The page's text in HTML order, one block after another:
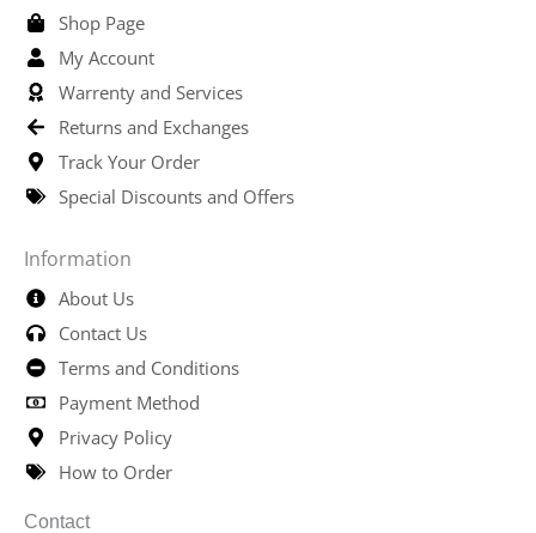
Shop Page
My Account
Warrenty and Services
Returns and Exchanges
Track Your Order
Special Discounts and Offers
Information
About Us
Contact Us
Terms and Conditions
Payment Method
Privacy Policy
How to Order
Contact